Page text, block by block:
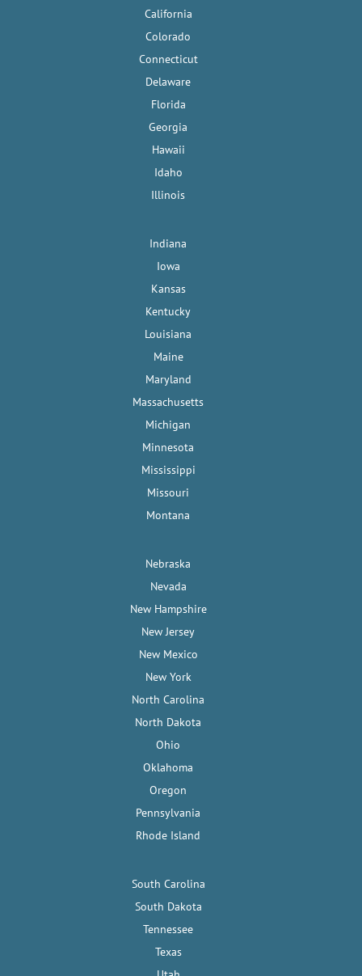
California
Colorado
Connecticut
Delaware
Florida
Georgia
Hawaii
Idaho
Illinois
Indiana
Iowa
Kansas
Kentucky
Louisiana
Maine
Maryland
Massachusetts
Michigan
Minnesota
Mississippi
Missouri
Montana
Nebraska
Nevada
New Hampshire
New Jersey
New Mexico
New York
North Carolina
North Dakota
Ohio
Oklahoma
Oregon
Pennsylvania
Rhode Island
South Carolina
South Dakota
Tennessee
Texas